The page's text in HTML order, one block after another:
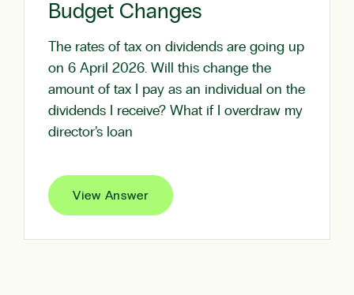
Budget Changes
The rates of tax on dividends are going up
on 6 April 2026. Will this change the
amount of tax I pay as an individual on the
dividends I receive? What if I overdraw my
director’s loan
View Answer